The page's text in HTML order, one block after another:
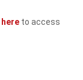
here to access